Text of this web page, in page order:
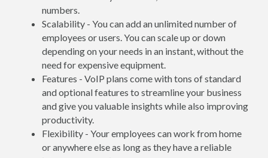
numbers.
Scalability - You can add an unlimited number of
employees or users. You can scale up or down
depending on your needs in an instant, without the
need for expensive equipment.
Features - VoIP plans come with tons of standard
and optional features to streamline your business
and give you valuable insights while also improving
productivity.
Flexibility - Your employees can work from home
or anywhere else as long as they have a reliable